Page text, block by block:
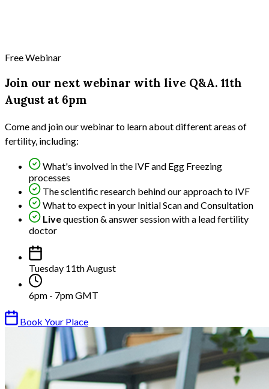
Free Webinar
Join our next webinar with live Q&A. 11th
August at 6pm
Come and join our webinar to learn about different areas of
fertility, including:
What's involved in the IVF and Egg Freezing
processes
The scientific research behind our approach to IVF
What to expect in your Initial Scan and Consultation
Livequestion & answer session with a lead fertility
doctor
Tuesday 11th August
6pm - 7pm GMT
Book Your Place